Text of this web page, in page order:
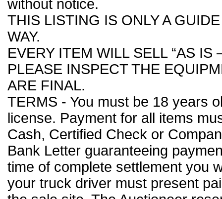
without notice.
THIS LISTING IS ONLY A
WAY.
EVERY ITEM WILL SELL “AS IS
PLEASE INSPECT THE
ARE FINAL.
TERMS - You must be 18 years
license. Payment for all items
Cash, Certified Check or
Bank Letter guaranteeing
time of complete settlement you
your truck driver must present